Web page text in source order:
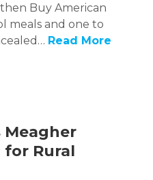
Buy American
meals and one to
Read More
Meagher
for Rural